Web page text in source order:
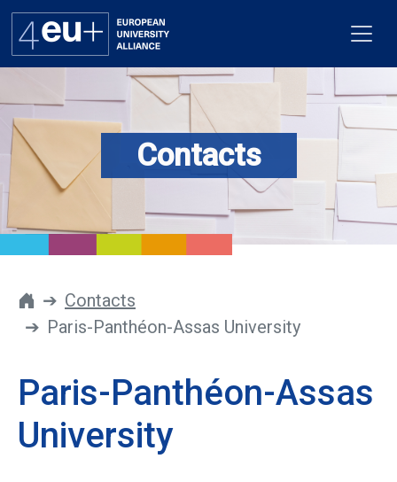
Alliance
Flagships
Get involved
Newsroom
Contacts
Contacts
Contacts
Paris-Panthéon-Assas University
Paris-Panthéon-Assas
University